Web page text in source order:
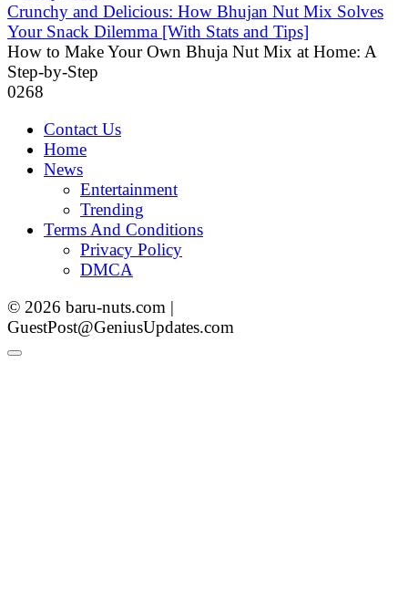
Crunchy and Delicious: How Bhujan Nut Mix Solves
Your Snack Dilemma [With Stats and Tips]
How to Make Your Own Bhuja Nut Mix at Home: A
Step-by-Step
0268
Contact Us
Home
News
Entertainment
Trending
Terms And Conditions
Privacy Policy
DMCA
© 2026 baru-nuts.com |
GuestPost@GeniusUpdates.com